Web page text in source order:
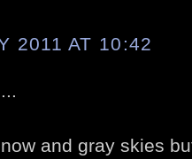
2011 AT 10:42
and gray skies